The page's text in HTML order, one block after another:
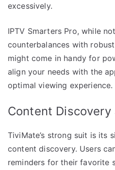
excessively.
IPTV Smarters Pro, while
counterbalances with
might come in handy for
align your needs with the
optimal viewing experience.
Content
TiviMate’s strong suit is its
content discovery. Users
reminders for their favorite